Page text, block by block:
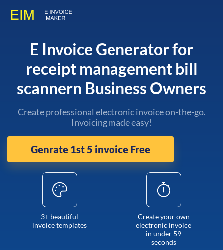
E Invoice Generator for
receipt management bill
scannern Business Owners
Create professional electronic invoice on-the-go.
Invoicing made easy!
Genrate 1st 5 invoice Free
3+ beautiful
invoice templates
Create your own
electronic invoice
in under 59
seconds